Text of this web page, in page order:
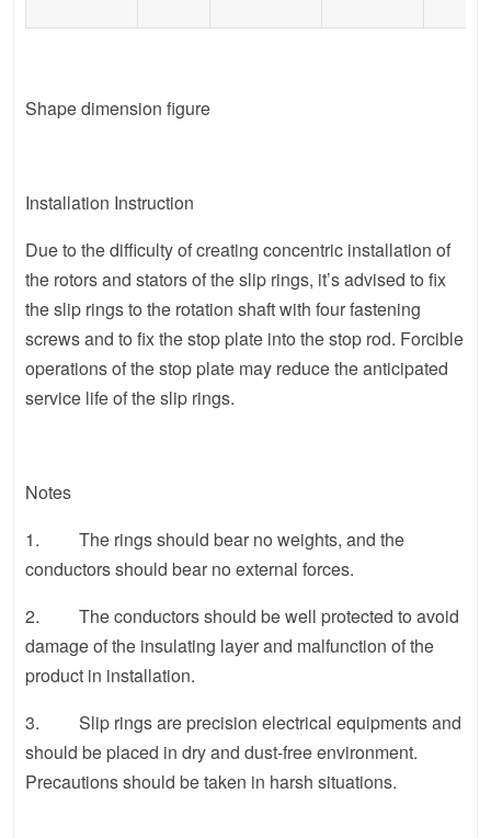
Shape dimension figure
Installation Instruction
Due to the difficulty of creating concentric installation of
the rotors and stators of the slip rings, it’s advised to fix
the slip rings to the rotation shaft with four fastening
screws and to fix the stop plate into the stop rod. Forcible
operations of the stop plate may reduce the anticipated
service life of the slip rings.
Notes
1. The rings should bear no weights, and the
conductors should bear no external forces.
2. The conductors should be well protected to avoid
damage of the insulating layer and malfunction of the
product in installation.
3. Slip rings are precision electrical equipments and
should be placed in dry and dust-free environment.
Precautions should be taken in harsh situations.